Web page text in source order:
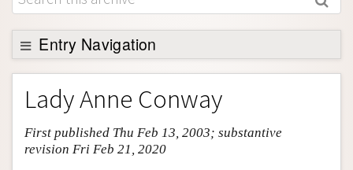
About
Support SEP
Entry Navigation
Entry Contents
Bibliography
Academic Tools
Lady Anne Conway
First published Thu Feb 13, 2003; substantive
revision Fri Feb 21, 2020